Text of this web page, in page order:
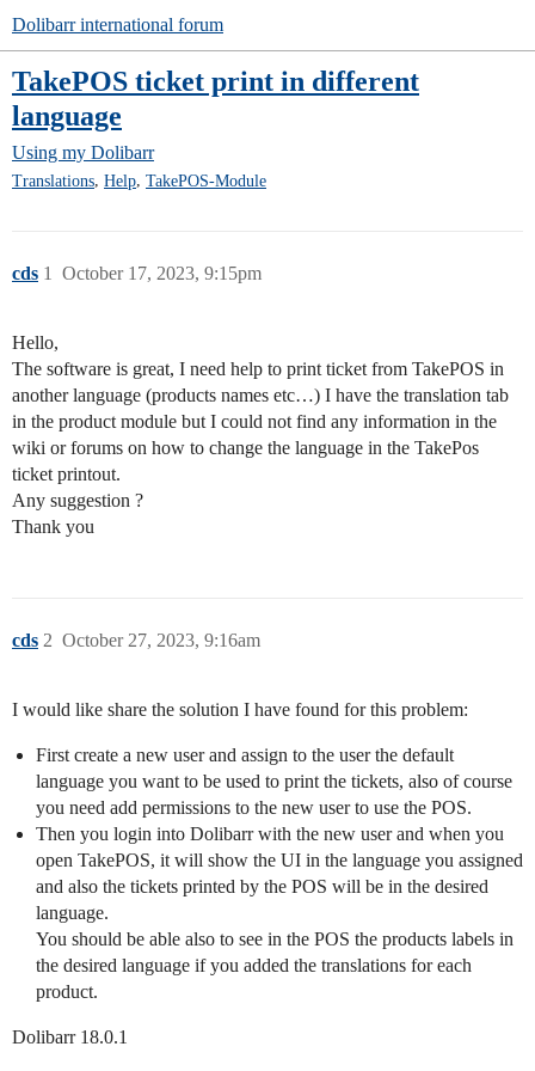
Dolibarr international forum
TakePOS ticket print in different
language
Using my Dolibarr
Translations, Help, TakePOS-Module
cds October 17, 2023, 9:15pm
1
Hello,
The software is great, I need help to print ticket from TakePOS in
another language (products names etc…) I have the translation tab
in the product module but I could not find any information in the
wiki or forums on how to change the language in the TakePos
ticket printout.
Any suggestion ?
Thank you
cds October 27, 2023, 9:16am
2
I would like share the solution I have found for this problem:
First create a new user and assign to the user the default
language you want to be used to print the tickets, also of course
you need add permissions to the new user to use the POS.
Then you login into Dolibarr with the new user and when you
open TakePOS, it will show the UI in the language you assigned
and also the tickets printed by the POS will be in the desired
language.
You should be able also to see in the POS the products labels in
the desired language if you added the translations for each
product.
Dolibarr 18.0.1